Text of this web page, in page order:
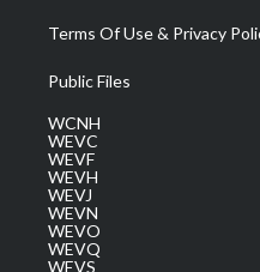
Terms Of Use & Privacy
Public Files
WCNH
WEVC
WEVF
WEVH
WEVJ
WEVN
WEVO
WEVQ
WEVS